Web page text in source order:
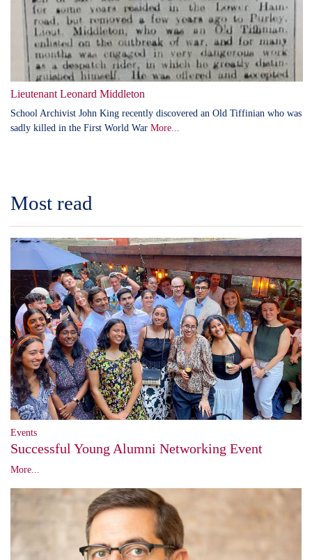
Lieutenant Leonard Middleton
School Archivist John King recently discovered an Old Tiffinian who was
sadly killed in the First World War More...
Most read
Events
Successful Young Alumni Networking Event
More...